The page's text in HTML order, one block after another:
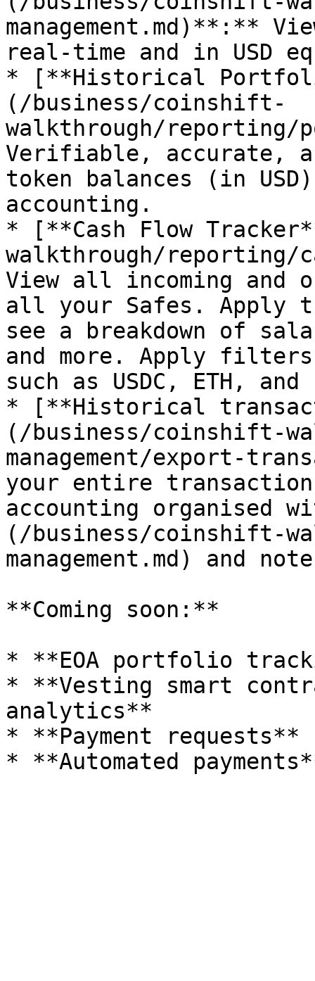
management.md)**:**
real-time and in USD
* [**Historical
(/business/coinshift-
walkthrough/
Verifiable, accurate,
token balances (in
accounting.
* [**Cash Flow
walkthrough/reporting/
View all incoming and
all your Safes.
see a breakdown of
and more. Apply
such as USDC, ETH,
* [**Historical
(/business/coinshift-
management/export-
your entire
accounting organised
(/business/coinshift-
management.md) and
**Coming soon:**
* **EOA portfolio
* **Vesting smart
analytics**
* **Payment requests**